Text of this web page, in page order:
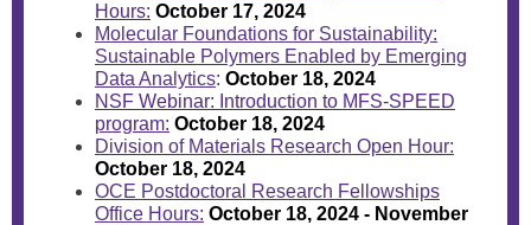
Hours: October 17, 2024
Molecular Foundations for Sustainability:
Sustainable Polymers Enabled by Emerging
Data Analytics: October 18, 2024
NSF Webinar: Introduction to MFS-SPEED
program: October 18, 2024
Division of Materials Research Open Hour:
October 18, 2024
OCE Postdoctoral Research Fellowships
Office Hours: October 18, 2024 - November